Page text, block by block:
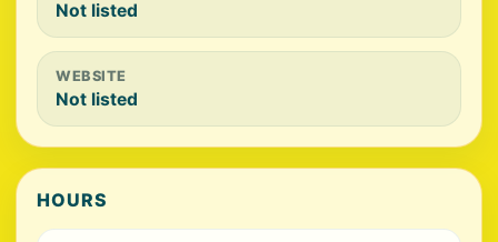
Not listed
WEBSITE
Not listed
HOURS